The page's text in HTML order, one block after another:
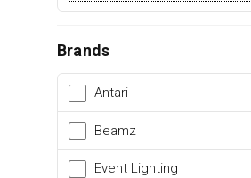
Brands
Antari
Beamz
Event Lighting